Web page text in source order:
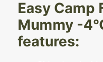
Easy Camp
Mummy -
features: